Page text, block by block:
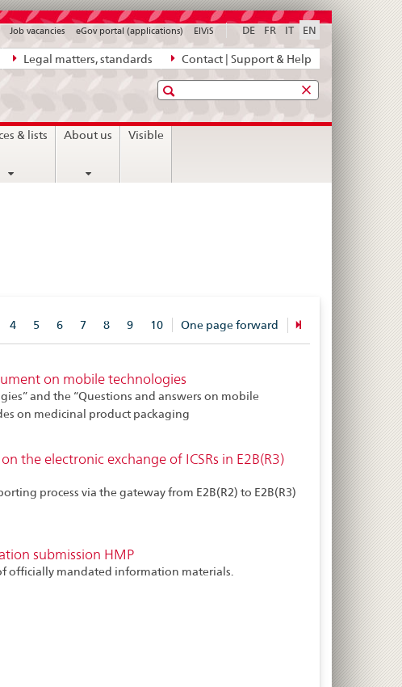
Legal matters, standards Contact | Support & Help
DE FR IT EN
Job vacancies eGov portal (applications) ElViS
Search
& lists About us Visible
4 5 6 7 8 9 10 One page forward
on mobile technologies
and the “Questions and answers on mobile
on medicinal product packaging
the electronic exchange of ICSRs in E2B(R3)
process via the gateway from E2B(R2) to E2B(R3)
submission HMP
officially mandated information materials.